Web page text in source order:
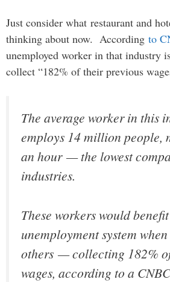
Just consider what restaurant and
thinking about now. According to
unemployed worker in that industry
collect “182% of their previous
The average worker in this
employs 14 million people,
an hour — the lowest
industries.
These workers would
unemployment system
others — collecting 182%
wages, according to a